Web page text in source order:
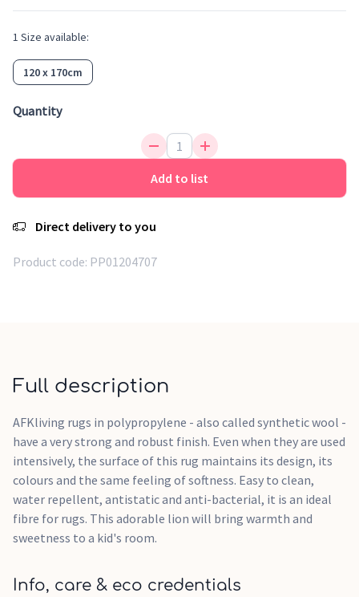
sweetness to a kid's room.
1 Size available:
120 x 170cm
Quantity
Add to list
Direct delivery to you
Product code: PP01204707
Full description
AFKliving rugs in polypropylene - also called synthetic wool -
have a very strong and robust finish. Even when they are used
intensively, the surface of this rug maintains its design, its
colours and the same feeling of softness. Easy to clean,
water repellent, antistatic and anti-bacterial, it is an ideal
fibre for rugs. This adorable lion will bring warmth and
sweetness to a kid's room.
Info, care & eco credentials